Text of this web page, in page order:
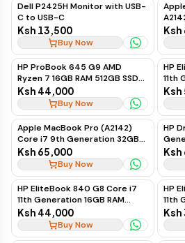
Dell P2425H Monitor with USB-
C to USB-C
Ksh 13,500
Buy Now
32GB
Ksh
HP ProBook 645 G9 AMD
Ryzen 7 16GB RAM 512GB SSD
Business Laptop, Ex-UK
Ksh 44,000
Buy Now
HP
11th
Ksh
Apple MacBook Pro (A2142)
Core i7 9th Generation 32GB
RAM 1TB SSD, Ex-UK
Ksh 65,000
Buy Now
HP
SSD
Ksh
HP EliteBook 840 G8 Core i7
11th Generation 16GB RAM
512GB SSD Business Laptop
Ksh 44,000
Buy Now
HP
11th
Ksh